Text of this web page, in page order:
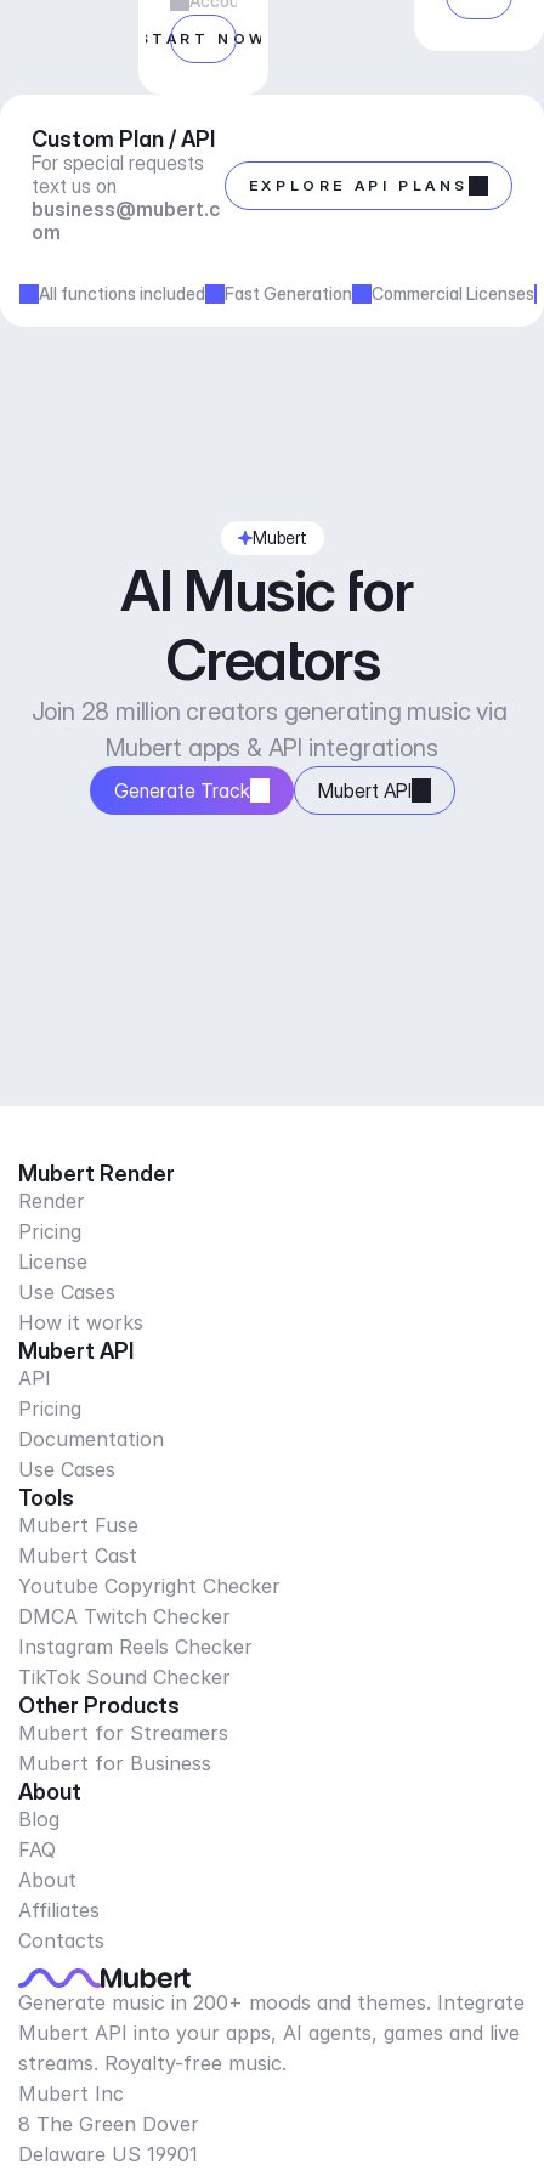
START NOW
Custom Plan / API
For special requests
business@mubert.c
om
EXPLORE API PLANS
All functions included Fast Generation Commercial Licenses
Mubert
AI Music for
Creators
Join 28 million creators generating music via
Mubert apps & API integrations
Generate Track Mubert API
Mubert Render
Render
Pricing
License
Use Cases
How it works
Mubert API
API
Pricing
Documentation
Use Cases
Tools
Mubert Fuse
Mubert Cast
Youtube Copyright Checker
DMCA Twitch Checker
Instagram Reels Checker
TikTok Sound Checker
Other Products
Mubert for Streamers
Mubert for Business
About
Blog
FAQ
About
Affiliates
Contacts
Generate music in 200+ moods and themes. Integrate
Mubert API into your apps, AI agents, games and live
streams. Royalty-free music.
Mubert Inc
8 The Green Dover
Delaware US 19901​